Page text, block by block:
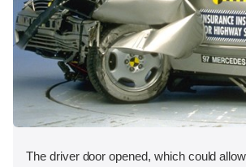
The driver door opened, which could